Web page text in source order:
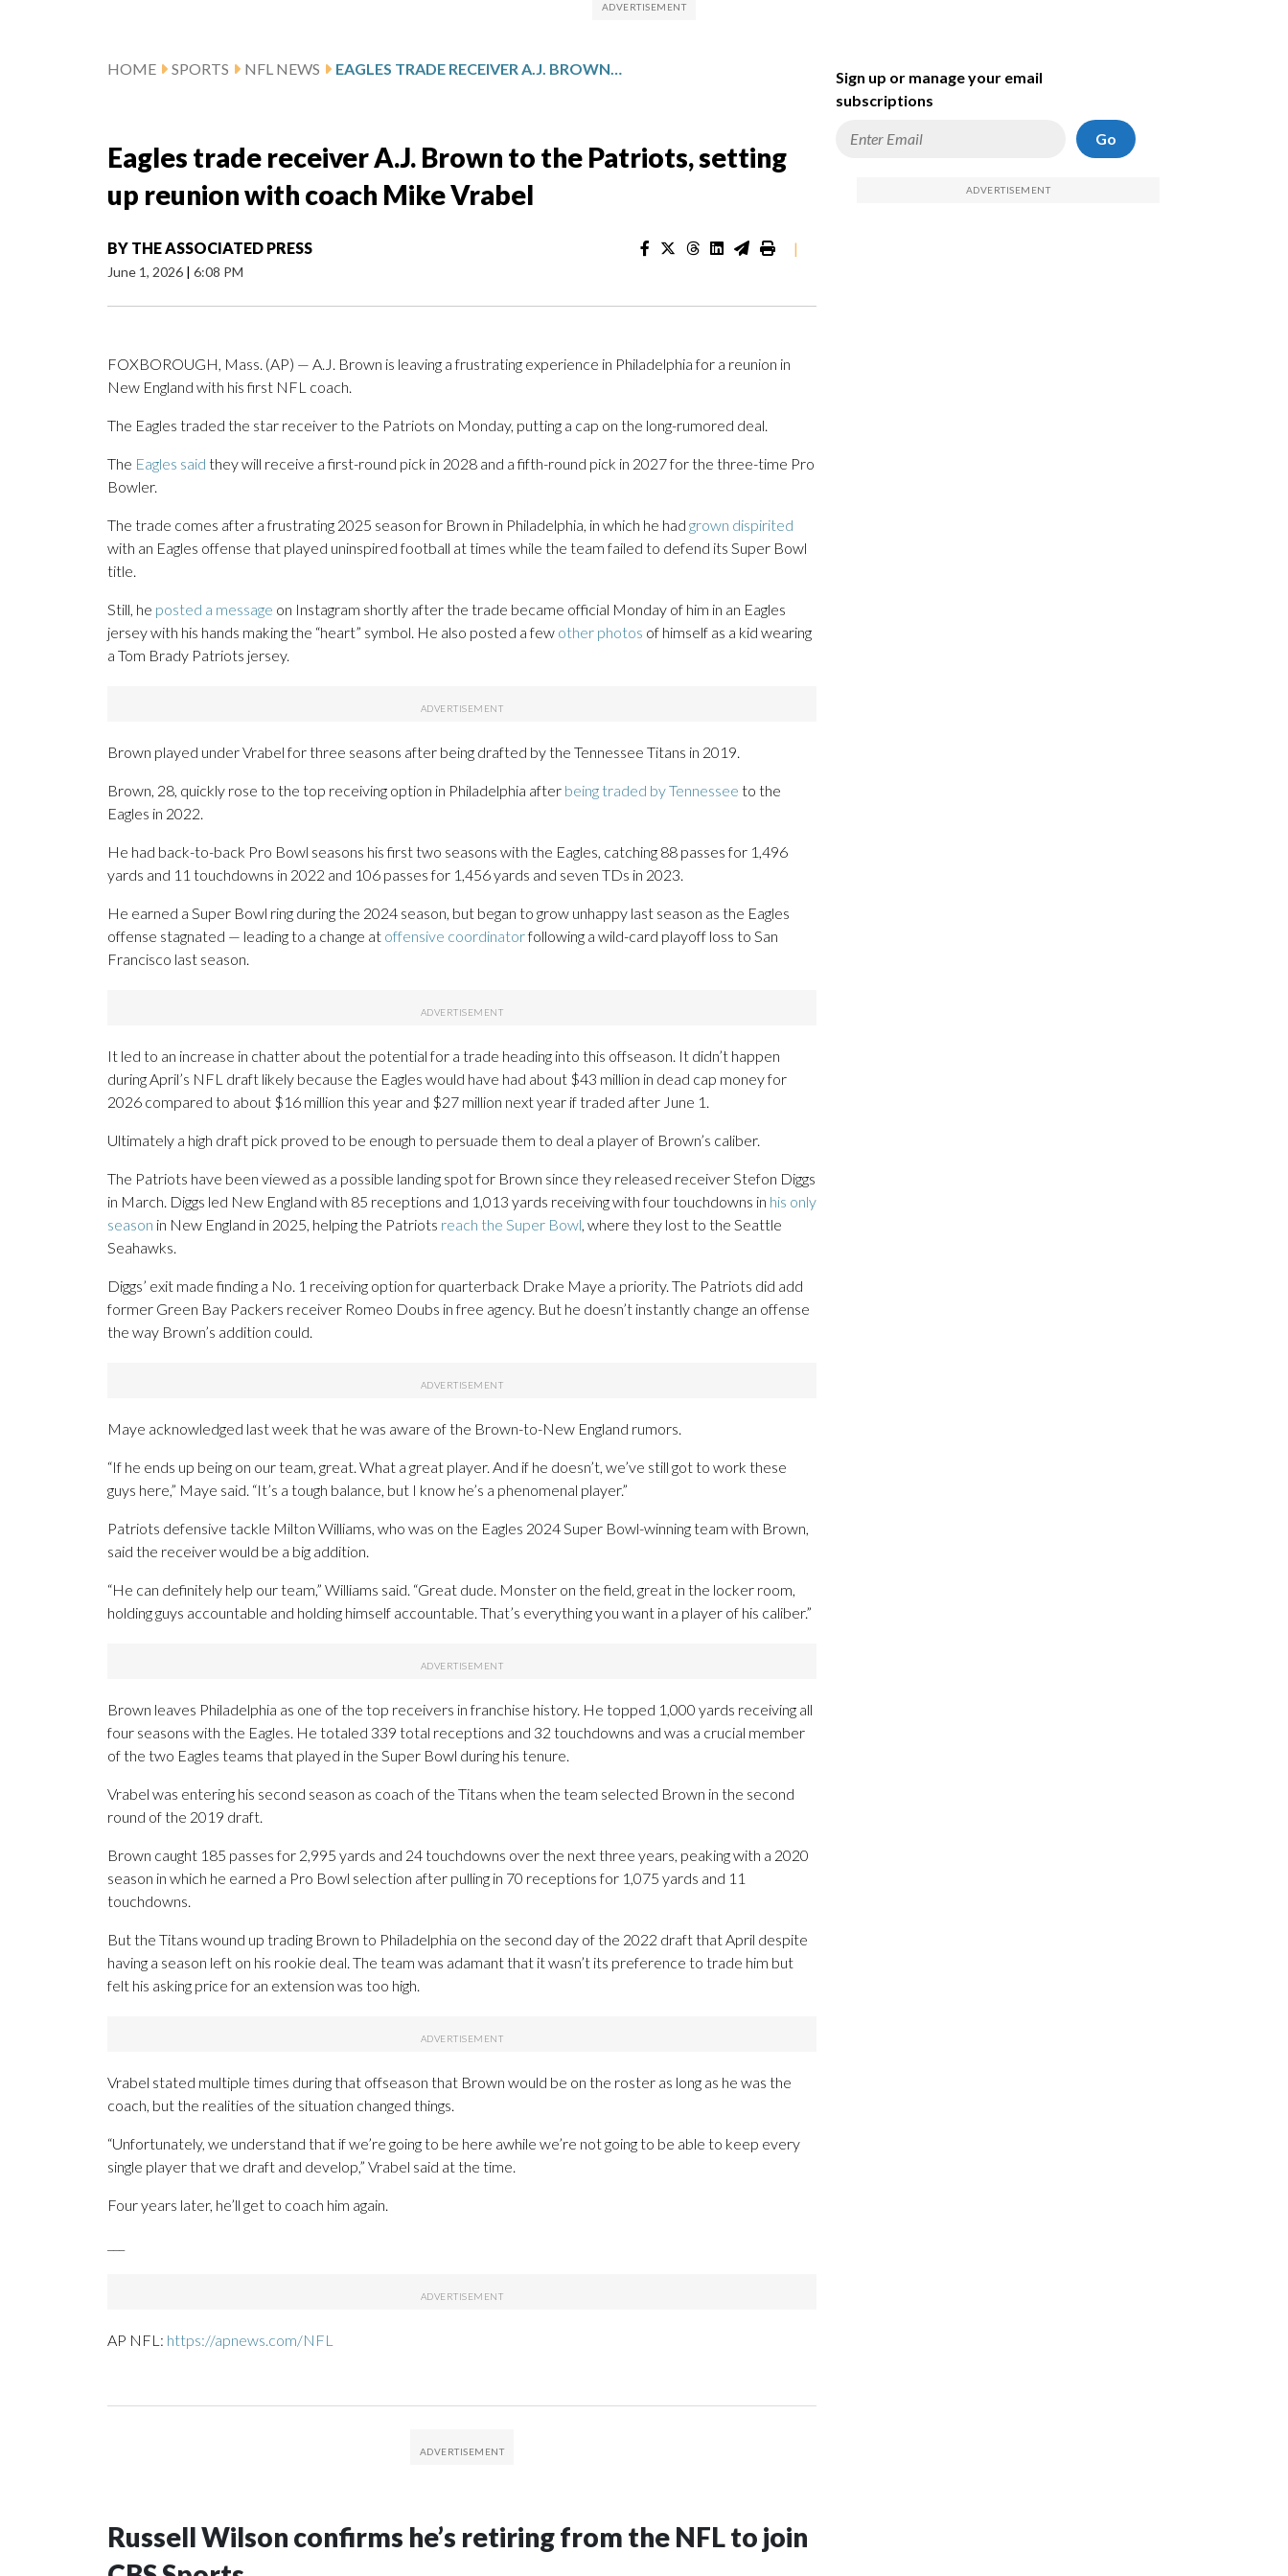
HOME SPORTS NFL NEWS EAGLES TRADE RECEIVER A.J. BROWN TO THE PATRIOTS, SETTING UP REUNION WITH COACH MIKE VRABEL
Eagles trade receiver A.J. Brown to the Patriots, setting
up reunion with coach Mike Vrabel
BY THE ASSOCIATED PRESS
June 1, 2026 | 6:08 PM
|
FOXBOROUGH, Mass. (AP) — A.J. Brown is leaving a frustrating experience in Philadelphia for a reunion in
New England with his first NFL coach.
The Eagles traded the star receiver to the Patriots on Monday, putting a cap on the long-rumored deal.
The Eagles said they will receive a first-round pick in 2028 and a fifth-round pick in 2027 for the three-time Pro
Bowler.
The trade comes after a frustrating 2025 season for Brown in Philadelphia, in which he had grown dispirited
with an Eagles offense that played uninspired football at times while the team failed to defend its Super Bowl
title.
Still, he posted a message on Instagram shortly after the trade became official Monday of him in an Eagles
jersey with his hands making the “heart” symbol. He also posted a few other photos of himself as a kid wearing
a Tom Brady Patriots jersey.
Brown played under Vrabel for three seasons after being drafted by the Tennessee Titans in 2019.
Brown, 28, quickly rose to the top receiving option in Philadelphia after being traded by Tennessee to the
Eagles in 2022.
He had back-to-back Pro Bowl seasons his first two seasons with the Eagles, catching 88 passes for 1,496
yards and 11 touchdowns in 2022 and 106 passes for 1,456 yards and seven TDs in 2023.
He earned a Super Bowl ring during the 2024 season, but began to grow unhappy last season as the Eagles
offense stagnated — leading to a change at offensive coordinatorfollowing a wild-card playoff loss to San
Francisco last season.
It led to an increase in chatter about the potential for a trade heading into this offseason. It didn’t happen
during April’s NFL draft likely because the Eagles would have had about $43 million in dead cap money for
2026 compared to about $16 million this year and $27 million next year if traded after June 1.
Ultimately a high draft pick proved to be enough to persuade them to deal a player of Brown’s caliber.
The Patriots have been viewed as a possible landing spot for Brown since they released receiver Stefon Diggs
in March. Diggs led New England with 85 receptions and 1,013 yards receiving with four touchdowns in his only
season in New England in 2025, helping the Patriots reach the Super Bowl, where they lost to the Seattle
Seahawks.
Diggs’ exit made finding a No. 1 receiving option for quarterback Drake Maye a priority. The Patriots did add
former Green Bay Packers receiver Romeo Doubs in free agency. But he doesn’t instantly change an offense
the way Brown’s addition could.
Maye acknowledged last week that he was aware of the Brown-to-New England rumors.
“If he ends up being on our team, great. What a great player. And if he doesn’t, we’ve still got to work these
guys here,” Maye said. “It’s a tough balance, but I know he’s a phenomenal player.”
Patriots defensive tackle Milton Williams, who was on the Eagles 2024 Super Bowl-winning team with Brown,
said the receiver would be a big addition.
“He can definitely help our team,” Williams said. “Great dude. Monster on the field, great in the locker room,
holding guys accountable and holding himself accountable. That’s everything you want in a player of his caliber.”
Brown leaves Philadelphia as one of the top receivers in franchise history. He topped 1,000 yards receiving all
four seasons with the Eagles. He totaled 339 total receptions and 32 touchdowns and was a crucial member
of the two Eagles teams that played in the Super Bowl during his tenure.
Vrabel was entering his second season as coach of the Titans when the team selected Brown in the second
round of the 2019 draft.
Brown caught 185 passes for 2,995 yards and 24 touchdowns over the next three years, peaking with a 2020
season in which he earned a Pro Bowl selection after pulling in 70 receptions for 1,075 yards and 11
touchdowns.
But the Titans wound up trading Brown to Philadelphia on the second day of the 2022 draft that April despite
having a season left on his rookie deal. The team was adamant that it wasn’t its preference to trade him but
felt his asking price for an extension was too high.
Vrabel stated multiple times during that offseason that Brown would be on the roster as long as he was the
coach, but the realities of the situation changed things.
“Unfortunately, we understand that if we’re going to be here awhile we’re not going to be able to keep every
single player that we draft and develop,” Vrabel said at the time.
Four years later, he’ll get to coach him again.
AP NFL: https://apnews.com/NFL
Russell Wilson confirms he’s retiring from the NFL to join
Sign up or manage your email
subscriptions
Go